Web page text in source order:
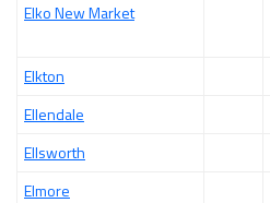
Elko New Market
Elkton
Ellendale
Ellsworth
Elmore